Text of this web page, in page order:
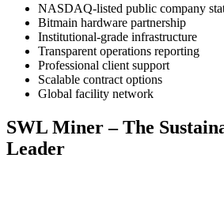
NASDAQ-listed public company
Bitmain hardware partnership
Institutional-grade infrastructure
Transparent operations reporting
Professional client support
Scalable contract options
Global facility network
SWL Miner – The
Leader